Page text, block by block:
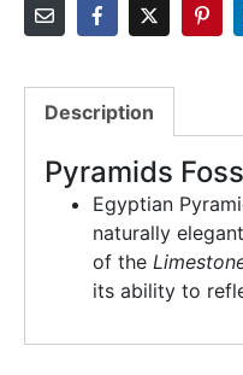
Description
Pyramids
Egyptian
naturally
of the
its ability to